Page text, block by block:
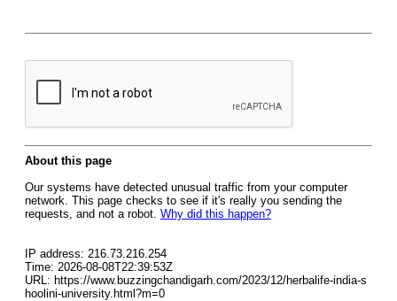
About this page
Our systems have detected unusual traffic from your computer
network. This page checks to see if it's really you sending the
requests, and not a robot. Why did this happen?
IP address: 216.73.216.254
Time: 2026-08-08T22:39:53Z
URL: https://www.buzzingchandigarh.com/2023/12/herbalife-india-s
hoolini-university.html?m=0